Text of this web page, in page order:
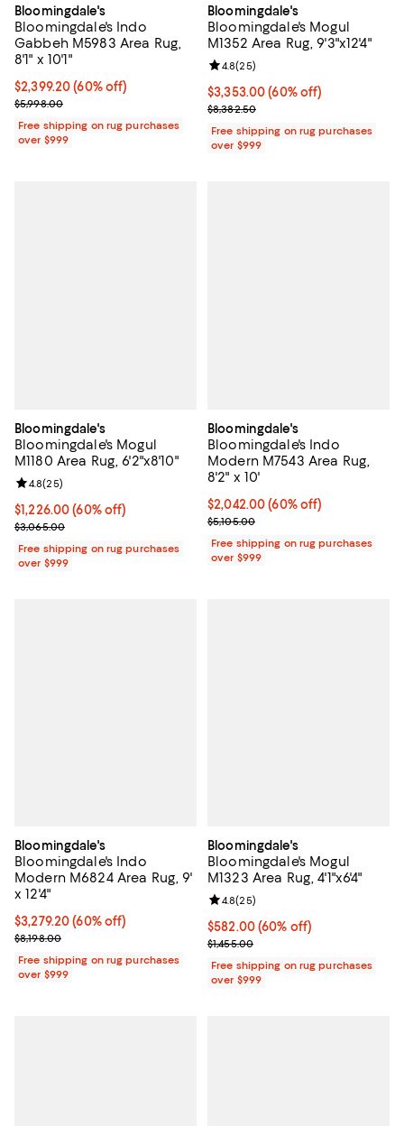
Bloomingdale's
Bloomingdale's Indo
Gabbeh M5983 Area Rug,
8'1" x 10'1"
Current price $2,399.20; 60% off;
$2,399.20 (60% off)
Previous price $5,998.00
$5,998.00
Free shipping on rug purchases
over $999
Bloomingdale's
Bloomingdale's Mogul
M1352 Area Rug, 9'3"x12'4"
Current price $3,353.00; 60% off;
$3,353.00 (60% off)
Previous price $8,382.50
$8,382.50
Review rating: 4.8 out of 5; 25
4.8(25)
Free shipping on rug purchases
over $999
Bloomingdale's
Bloomingdale's Mogul
M1180 Area Rug, 6'2"x8'10"
Current price $1,226.00; 60% off;
$1,226.00 (60% off)
Previous price $3,065.00
$3,065.00
Review rating: 4.8 out of 5; 25 reviews;
4.8(25)
Free shipping on rug purchases
over $999
Bloomingdale's
Bloomingdale's Indo
Modern M7543 Area Rug,
8'2" x 10'
Current price $2,042.00; 60% off;
$2,042.00 (60% off)
Previous price $5,105.00
$5,105.00
Free shipping on rug purchases
over $999
Bloomingdale's
Bloomingdale's Indo
Modern M6824 Area Rug, 9'
x 12'4"
Current price $3,279.20; 60% off;
$3,279.20 (60% off)
Previous price $8,198.00
$8,198.00
Free shipping on rug purchases
over $999
Bloomingdale's
Bloomingdale's Mogul
M1323 Area Rug, 4'1"x6'4"
Current price $582.00; 60% off;
$582.00(60% off)
Previous price $1,455.00
$1,455.00
Review rating: 4.8 out of 5; 25
4.8(25)
Free shipping on rug purchases
over $999